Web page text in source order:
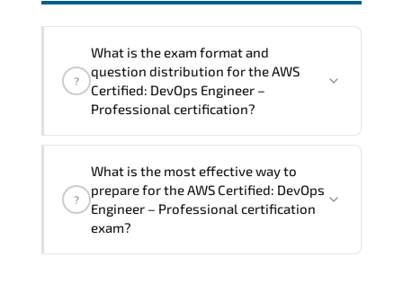
?
What is the exam format and
question distribution for the AWS
Certified: DevOps Engineer –
Professional certification?
expertise. requiring candidates to
demonstrate implementation.
configuration. troubleshooting. and
?
What is the most effective way to
prepare for the AWS Certified: DevOps
Engineer – Professional certification
exam?